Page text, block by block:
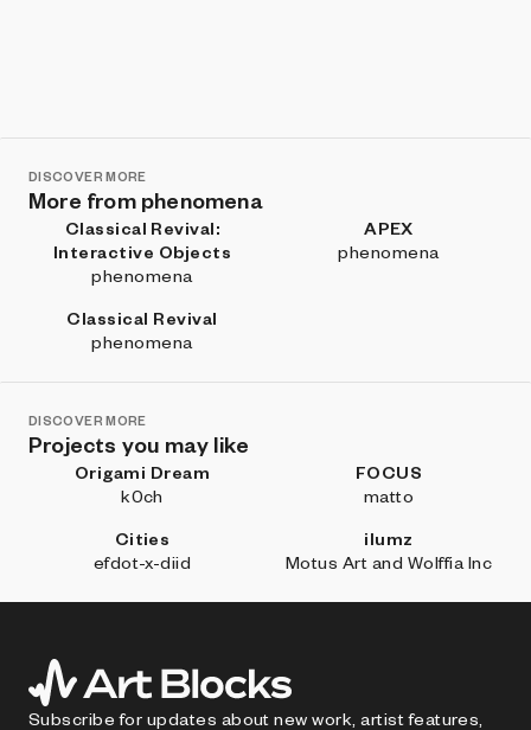
DISCOVER MORE
More from phenomena
Classical Revival:
Interactive Objects
phenomena
APEX
phenomena
Classical Revival
phenomena
DISCOVER MORE
Projects you may like
Origami Dream
k0ch
FOCUS
matto
Cities
efdot-x-diid
ilumz
Motus Art and Wolffia Inc
Subscribe for updates about new work, artist features,